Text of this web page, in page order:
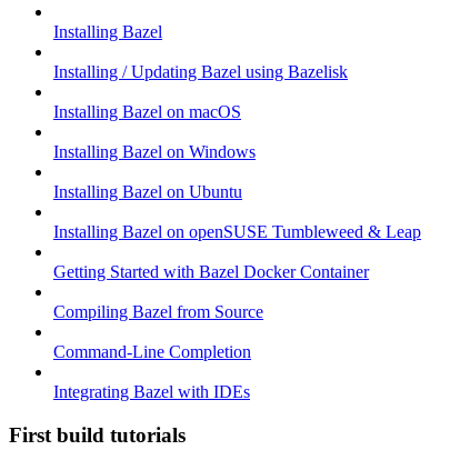
Installing Bazel
Installing / Updating Bazel using Bazelisk
Installing Bazel on macOS
Installing Bazel on Windows
Installing Bazel on Ubuntu
Installing Bazel on openSUSE Tumbleweed & Leap
Getting Started with Bazel Docker Container
Compiling Bazel from Source
Command-Line Completion
Integrating Bazel with IDEs
First build tutorials